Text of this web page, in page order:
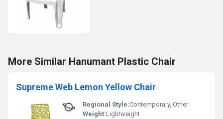
More Similar Hanumant Plastic Chair
Supreme Web Lemon Yellow Chair
Regional Style:Contemporary, Other
Weight:Lightweight